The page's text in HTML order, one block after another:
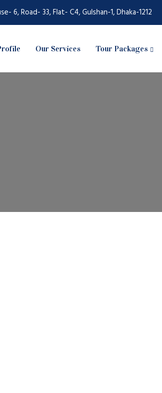
6, Road- 33, Flat- C4, Gulshan-1, Dhaka-1212
Our Services Tour Packages